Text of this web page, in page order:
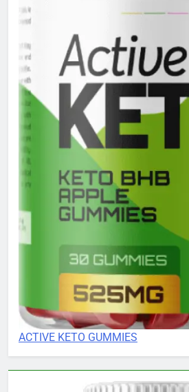
ACTIVE KETO GUMMIES